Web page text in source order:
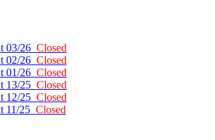
03/26 Closed
02/26 Closed
01/26 Closed
13/25 Closed
12/25 Closed
11/25 Closed